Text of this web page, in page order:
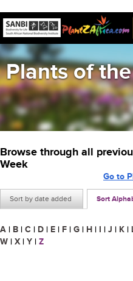
Plants of
Browse through all
Week
Sort by date added Sort
Go to
A | B | C | D | E | F | G | H | I | J | K |
W | X | Y | Z